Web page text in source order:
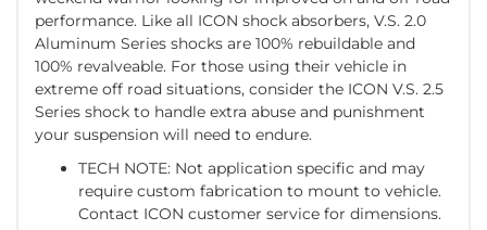
performance. Like all ICON shock absorbers, V.S. 2.0
Aluminum Series shocks are 100% rebuildable and
100% revalveable. For those using their vehicle in
extreme off road situations, consider the ICON V.S. 2.5
Series shock to handle extra abuse and punishment
your suspension will need to endure.
TECH NOTE: Not application specific and may
require custom fabrication to mount to vehicle.
Contact ICON customer service for dimensions.